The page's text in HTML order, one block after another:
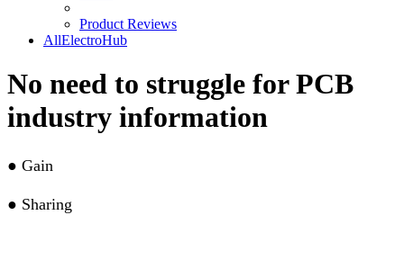
Product Reviews
AllElectroHub
No need to struggle for PCB
industry information
● Gain
● Sharing